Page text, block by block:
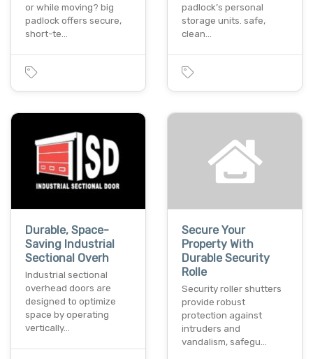
or while moving? big
padlock offers secure,
short-te…
padlock’s personal
storage units. safe,
clean…
Durable, Space-
Saving Industrial
Sectional Overh
Industrial sectional
overhead doors are
designed to optimize
space by operating
vertically…
Secure Your
Property With
Durable Security
Rolle
Security roller shutters
provide robust
protection against
intruders and
vandalism, safegu…